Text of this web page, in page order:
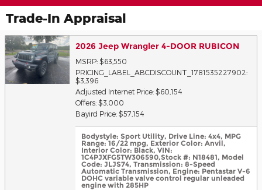
Trade-In Appraisal
2026 Jeep Wrangler 4-DOOR RUBICON
MSRP: $63,550
PRICING_LABEL_ABCDISCOUNT_1781535227902:
$3,396
Adjusted Internet Price: $60,154
Offers: $3,000
Bayird Price: $57,154
Bodystyle: Sport Utility, Drive Line: 4x4, MPG
Range: 16/22 mpg, Exterior Color: Anvil,
Interior Color: Black, VIN:
1C4PJXFG5TW306590,Stock #: N18481, Model
Code: JLJS74, Transmission: 8-Speed
Automatic Transmission, Engine: Pentastar V-6
DOHC variable valve control regular unleaded
engine with 285HP